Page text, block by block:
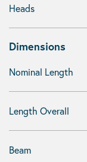
Heads
Dimensions
Nominal Length
Length Overall
Beam